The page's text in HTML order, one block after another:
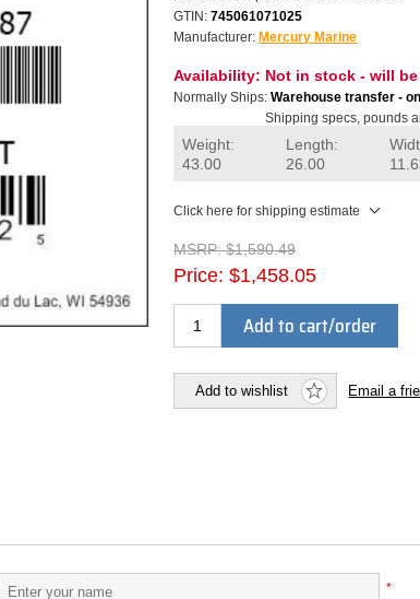
GTIN: 745061071025
Manufacturer: Mercury Marine
Availability: Not in stock - will
Normally Ships: Warehouse transfer -
Shipping specs, pounds
Weight:
43.00
Length:
26.00
Click here for shipping estimate
MSRP: $1,590.49
Price: $1,458.05
Add to cart/order
Add to wishlist Email a
*